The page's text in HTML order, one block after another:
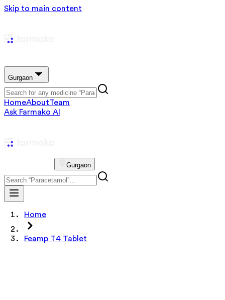
Skip to main content
Gurgaon
HomeAboutTeam
Ask Farmako AI
Gurgaon
Home
Feamp T4 Tablet